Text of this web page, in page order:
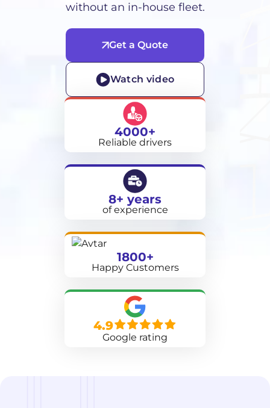
without an in-house fleet.
Get a Quote
Watch video
4000+
Reliable drivers
8+ years
of experience
1800+
Happy Customers
4.9
Google rating